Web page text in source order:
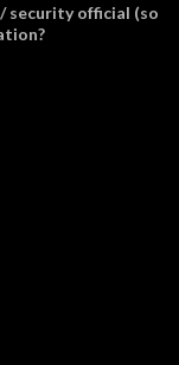
security official (so